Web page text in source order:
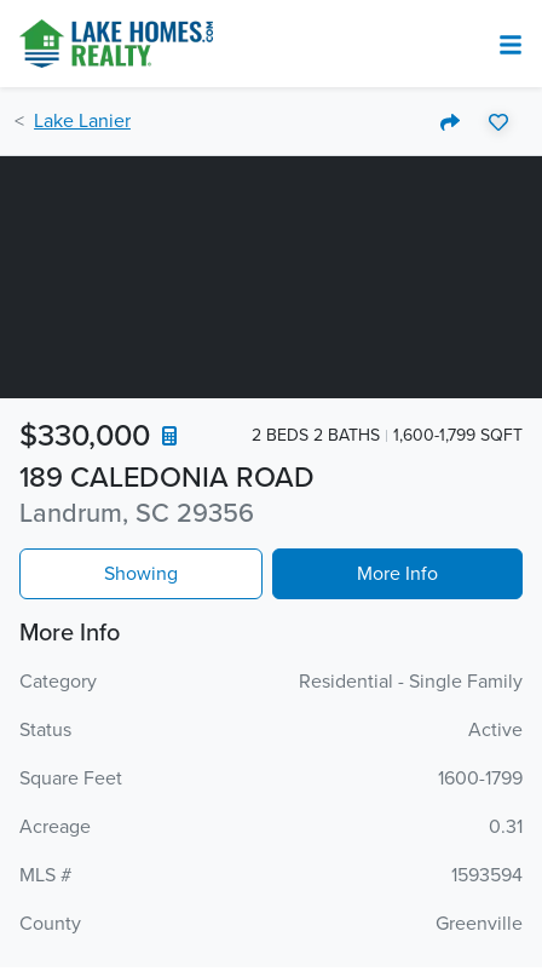
Lake Lanier
189 CALEDONIA ROAD
Landrum, SC 29356
$330,000 2 BEDS 2 BATHS 1,600-1,799 SQFT
Showing More Info
More Info
Category
Residential - Single Family
Status
Active
Square Feet
1600-1799
Acreage
0.31
MLS #
1593594
County
Greenville